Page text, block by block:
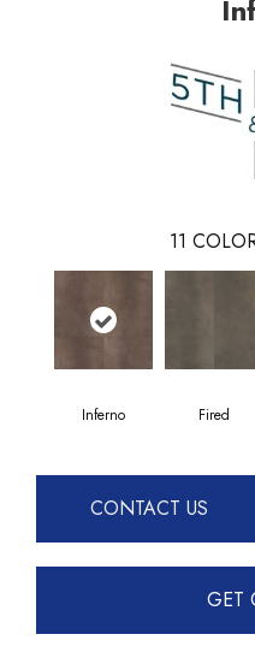
11
Inferno Fired
CONTACT US
GET